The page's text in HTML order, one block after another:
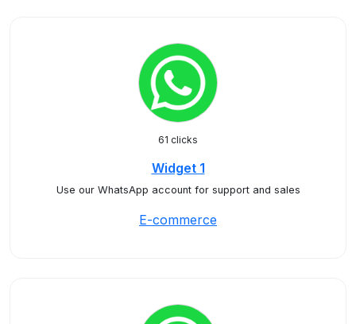
61 clicks
Widget 1
Use our WhatsApp account for support and sales
E-commerce